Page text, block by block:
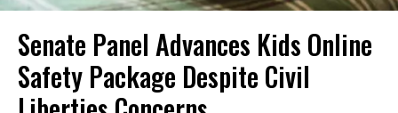
Senate Panel Advances Kids Online
Safety Package Despite Civil